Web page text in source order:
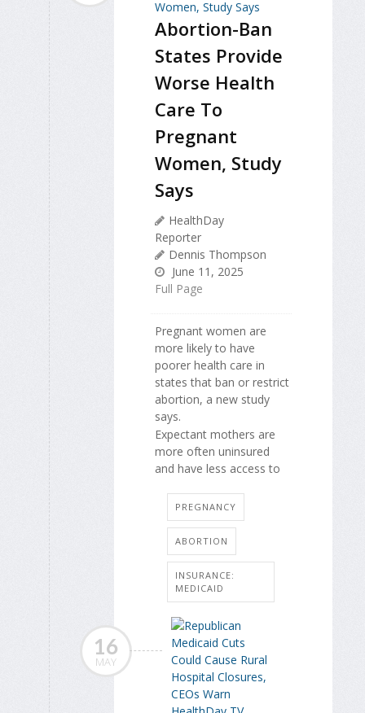
Abortion-Ban
States Provide
Worse Health
Care To
Pregnant
Women, Study
Says
HealthDay
Reporter
Dennis Thompson
June 11, 2025
Full Page
Pregnant women are
more likely to have
poorer health care in
states that ban or restrict
abortion, a new study
says.
Expectant mothers are
more often uninsured
and have less access to
PREGNANCY
ABORTION
INSURANCE:
MEDICAID
16
MAY